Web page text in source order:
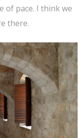
of pace. I think we
there.